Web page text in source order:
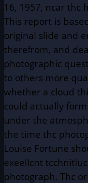
16, 1957, ncar thc
This report is
original slide and
therefrom, and
photographic
to others more
whether a cloud
could actually
under the
the time thc
Louise Fortune
exeellcnt
photograph. Thc